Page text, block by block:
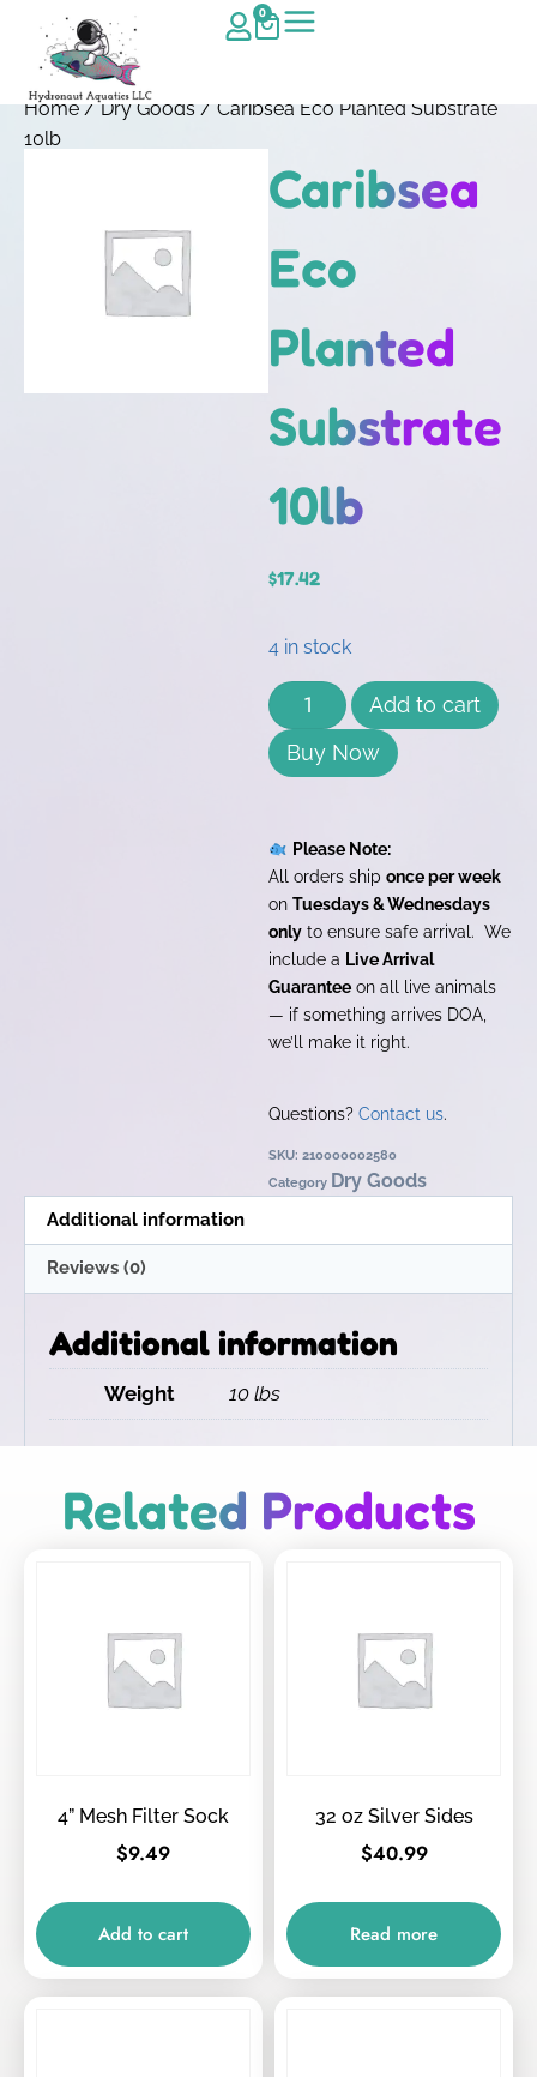
0
Home/Dry Goods/ Caribsea Eco Planted Substrate
10lb
Caribsea
Eco
Planted
Substrate
10lb
$17.42
4 in stock
Add to cart
Buy Now
Please Note:
All orders ship once per week
on Tuesdays & Wednesdays
only to ensure safe arrival. We
include a Live Arrival
Guarantee on all live animals
— if something arrives DOA,
we’ll make it right.
Questions? Contact us.
SKU: 210000002580
Category Dry Goods
Additional information
Reviews (0)
Additional information
Weight 10 lbs
Related Products
4” Mesh Filter Sock
$9.49
Add to cart
32 oz Silver Sides
$40.99
Read more